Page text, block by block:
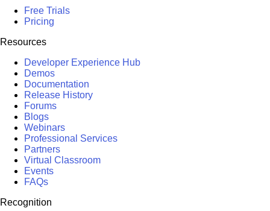
Free Trials
Pricing
Resources
Developer Experience Hub
Demos
Documentation
Release History
Forums
Blogs
Webinars
Professional Services
Partners
Virtual Classroom
Events
FAQs
Recognition